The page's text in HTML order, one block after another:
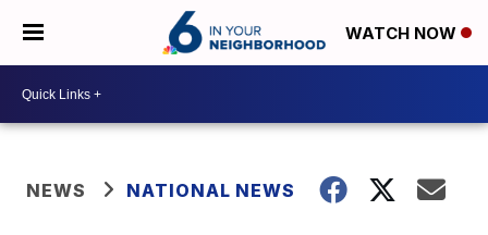
WATCH NOW
NEWS NATIONAL NEWS